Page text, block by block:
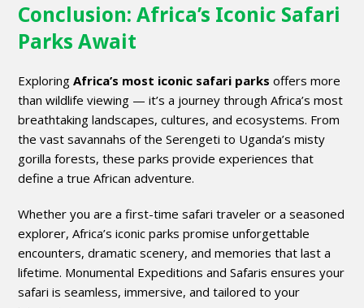
Conclusion: Africa’s Iconic Safari
Parks Await
ExploringAfrica’s most iconic safari parks offers more
than wildlife viewing — it’s a journey through Africa’s most
breathtaking landscapes, cultures, and ecosystems. From
the vast savannahs of the Serengeti to Uganda’s misty
gorilla forests, these parks provide experiences that
define a true African adventure.
Whether you are a first-time safari traveler or a seasoned
explorer, Africa’s iconic parks promise unforgettable
encounters, dramatic scenery, and memories that last a
lifetime. Monumental Expeditions and Safaris ensures your
safari is seamless, immersive, and tailored to your